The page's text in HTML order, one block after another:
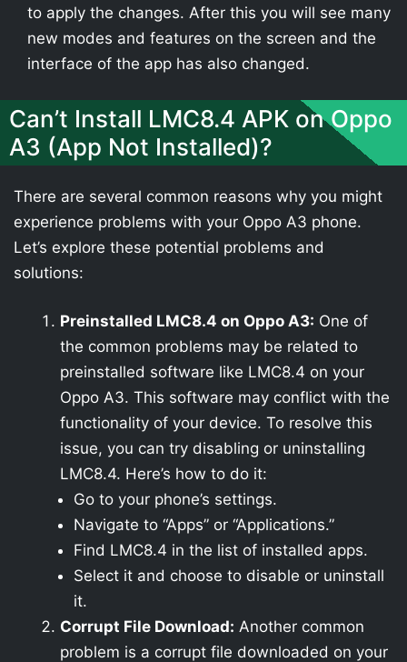
to apply the changes. After this you will see many
new modes and features on the screen and the
interface of the app has also changed.
Can’t Install LMC8.4 APK on Oppo
A3 (App Not Installed)?
There are several common reasons why you might
experience problems with your Oppo A3 phone.
Let’s explore these potential problems and
solutions:
Preinstalled LMC8.4 on Oppo A3: One of
the common problems may be related to
preinstalled software like LMC8.4 on your
Oppo A3. This software may conflict with the
functionality of your device. To resolve this
issue, you can try disabling or uninstalling
LMC8.4. Here’s how to do it:
Go to your phone’s settings.
Navigate to “Apps” or “Applications.”
Find LMC8.4 in the list of installed apps.
Select it and choose to disable or uninstall
it.
Corrupt File Download: Another common
problem is a corrupt file downloaded on your